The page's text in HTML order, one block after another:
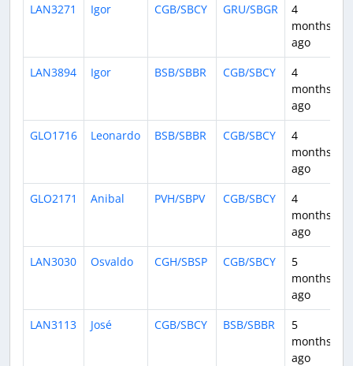
LAN3271 Igor CGB/SBCY GRU/SBGR
4
months
ago
LAN3894 Igor BSB/SBBR CGB/SBCY
4
months
ago
GLO1716 Leonardo BSB/SBBR CGB/SBCY
4
months
ago
GLO2171 Anibal PVH/SBPV CGB/SBCY
4
months
ago
LAN3030 Osvaldo CGH/SBSP CGB/SBCY
5
months
ago
LAN3113 José CGB/SBCY BSB/SBBR
5
months
ago